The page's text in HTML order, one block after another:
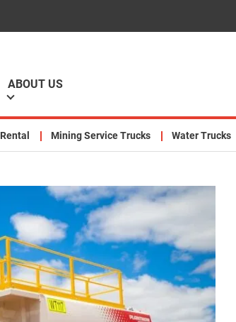
ABOUT US
Rental Mining Service Trucks Water Trucks